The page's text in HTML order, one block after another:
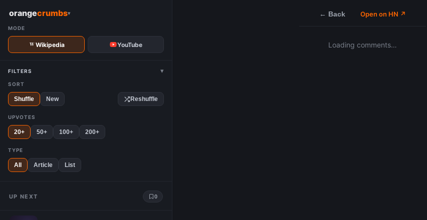
orangecrumbs▾
MODE
Wikipedia YouTube
FILTERS ▾
SORT
Shuffle New Reshuffle
UPVOTES
20+ 50+ 100+ 200+
TYPE
All Article List
UP NEXT 0
← Back Open on HN ↗
Loading comments…